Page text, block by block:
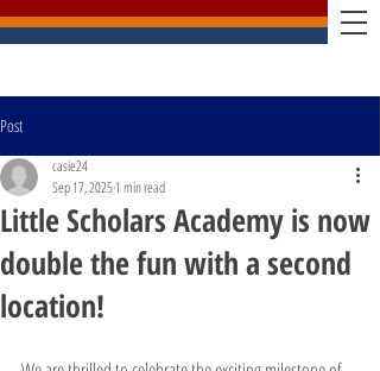
Post
Little Scholars Academy is now
double the fun with a second
location!
casie24
Sep 17, 20251 min read